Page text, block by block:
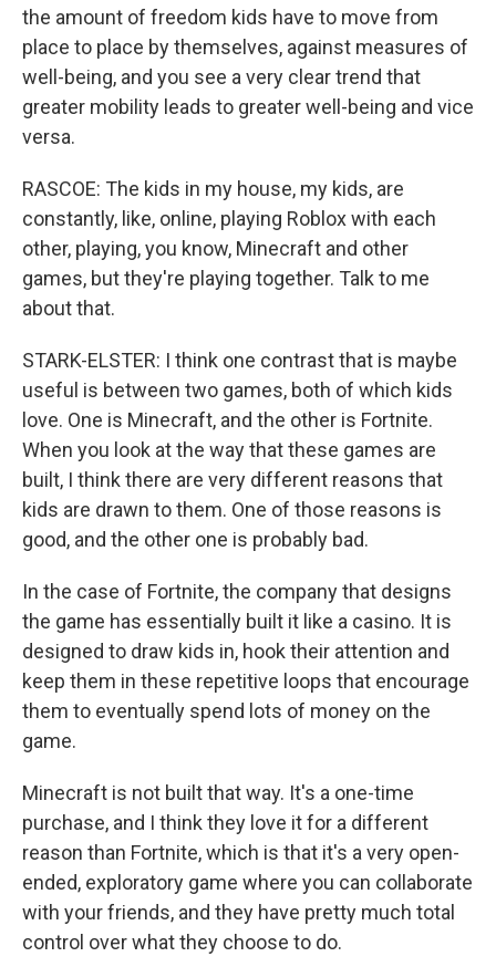
the amount of freedom kids have to move from
place to place by themselves, against measures of
well-being, and you see a very clear trend that
greater mobility leads to greater well-being and vice
versa.
RASCOE: The kids in my house, my kids, are
constantly, like, online, playing Roblox with each
other, playing, you know, Minecraft and other
games, but they're playing together. Talk to me
about that.
STARK-ELSTER: I think one contrast that is maybe
useful is between two games, both of which kids
love. One is Minecraft, and the other is Fortnite.
When you look at the way that these games are
built, I think there are very different reasons that
kids are drawn to them. One of those reasons is
good, and the other one is probably bad.
In the case of Fortnite, the company that designs
the game has essentially built it like a casino. It is
designed to draw kids in, hook their attention and
keep them in these repetitive loops that encourage
them to eventually spend lots of money on the
game.
Minecraft is not built that way. It's a one-time
purchase, and I think they love it for a different
reason than Fortnite, which is that it's a very open-
ended, exploratory game where you can collaborate
with your friends, and they have pretty much total
control over what they choose to do.